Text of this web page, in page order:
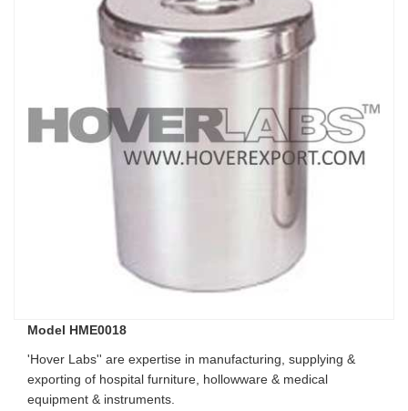
Model HME0018
'Hover Labs'' are expertise in manufacturing, supplying &
exporting of hospital furniture, hollowware & medical
equipment & instruments.